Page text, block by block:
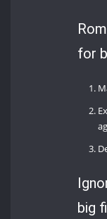
for
big